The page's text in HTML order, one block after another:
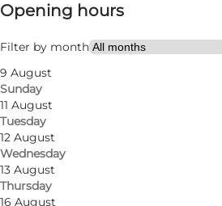
Opening hours
Filter by month
9 August
Sunday
11 August
Tuesday
12 August
Wednesday
13 August
Thursday
16 August
Visit website
My partner, Myself, Friends